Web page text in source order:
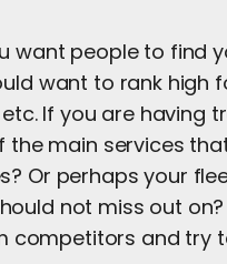
want people to find
want to rank high
If you are having
the main services
Or perhaps your
not miss out
competitors and try